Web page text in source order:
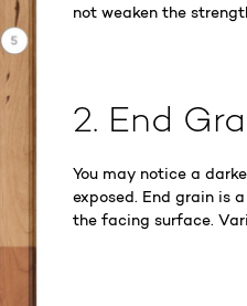
not weaken the
2. End
You may notice a
exposed. End grain is
the facing surface.